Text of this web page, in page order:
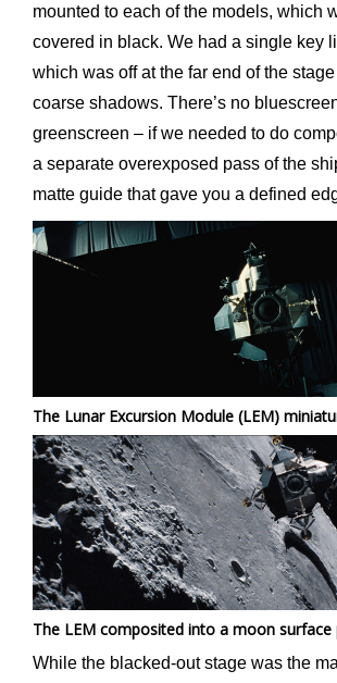
mounted to each of the models, which
covered in black. We had a single key
which was off at the far end of the
coarse shadows. There’s no
greenscreen – if we needed to do
a separate overexposed pass of the
matte guide that gave you a defined
The Lunar Excursion Module (LEM)
The LEM composited into a moon surface
While the blacked-out stage was the